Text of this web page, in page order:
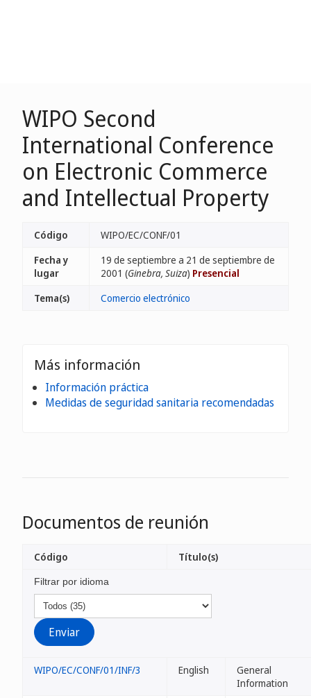
WIPO Second
International Conference
on Electronic Commerce
and Intellectual Property
Código
WIPO/EC/CONF/01
Fecha y
lugar
19 de septiembre a 21 de septiembre de
2001 (Ginebra, Suiza) Presencial
Tema(s)
Comercio electrónico
Más información
Información práctica
Medidas de seguridad sanitaria recomendadas
Documentos de reunión
Filtrar por idioma
Código Título(s)
WIPO/EC/CONF/01/INF/3 English
General
Information